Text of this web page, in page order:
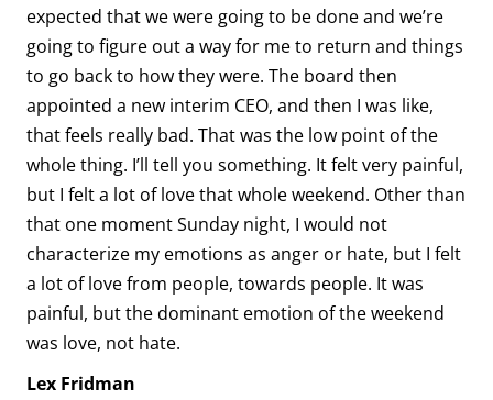
expected that we were going to be done and we’re
going to figure out a way for me to return and things
to go back to how they were. The board then
appointed a new interim CEO, and then I was like,
that feels really bad. That was the low point of the
whole thing. I’ll tell you something. It felt very painful,
but I felt a lot of love that whole weekend. Other than
that one moment Sunday night, I would not
characterize my emotions as anger or hate, but I felt
a lot of love from people, towards people. It was
painful, but the dominant emotion of the weekend
was love, not hate.
Lex Fridman